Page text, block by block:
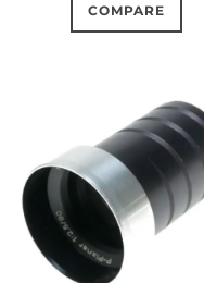
COMPARE